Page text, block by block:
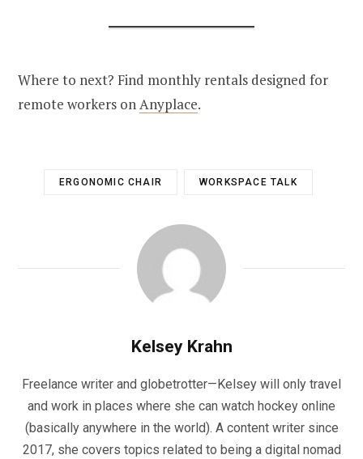
Where to next? Find monthly rentals designed for
remote workers onAnyplace.
ERGONOMIC CHAIR WORKSPACE TALK
Kelsey Krahn
Freelance writer and globetrotter—Kelsey will only travel
and work in places where she can watch hockey online
(basically anywhere in the world). A content writer since
2017, she covers topics related to being a digital nomad